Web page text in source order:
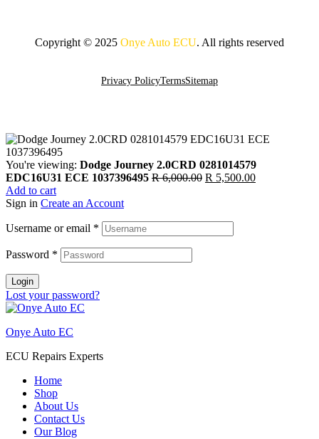
Copyright © 2025 Onye Auto ECU. All rights reserved
Privacy PolicyTermsSitemap
You're viewing: Dodge Journey 2.0CRD 0281014579
EDC16U31 ECE 1037396495 R6,000.00 Original
R 5,500.00Current
Add to cart
Sign in Create an Account
Username or email *
Password *
Login
Lost your password?
Onye Auto EC
ECU Repairs Experts
Home
Shop
About Us
Contact Us
Our Blog